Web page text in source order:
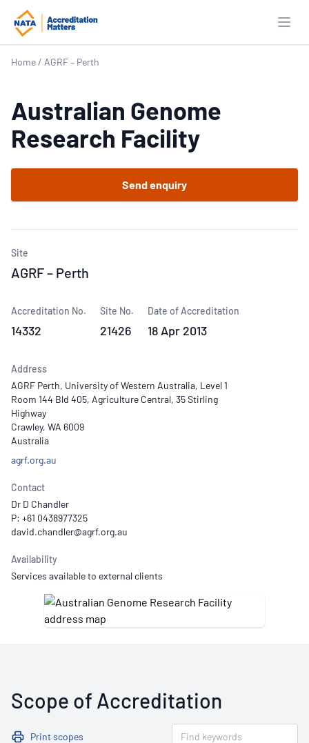
Home / AGRF – Perth
Australian Genome
Research Facility
Send enquiry
Site
AGRF – Perth
Accreditation No.
14332
Site No.
21426
Date of Accreditation
18 Apr 2013
Address
AGRF Perth, University of Western Australia, Level 1
Room 144 Bld 405, Agriculture Central, 35 Stirling
Highway
Crawley, WA 6009
Australia
agrf.org.au
Contact
Dr D Chandler
P: +61 0438977325
Availability
Services available to external clients
Scope of Accreditation
Print scopes